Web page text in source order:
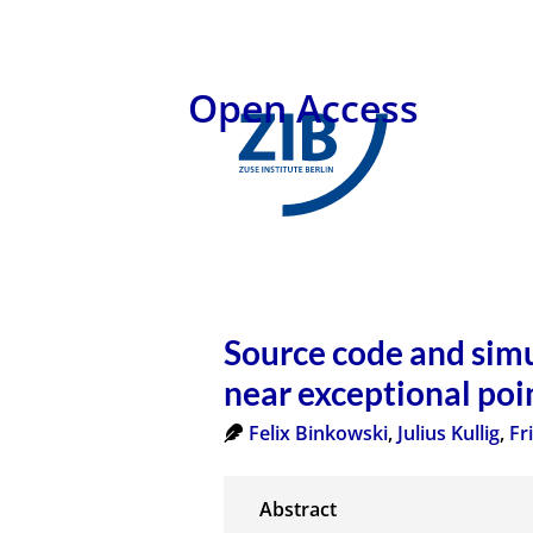
Open Access
Source code and
near exceptional
Felix Binkowski, Julius Kullig,